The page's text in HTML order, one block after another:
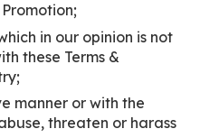
in our opinion is not
these Terms &
manner or with the
threaten or harass